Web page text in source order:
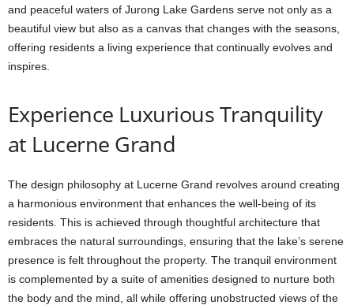
and peaceful waters of Jurong Lake Gardens serve not only as a
beautiful view but also as a canvas that changes with the seasons,
offering residents a living experience that continually evolves and
inspires.
Experience Luxurious Tranquility
at Lucerne Grand
The design philosophy at Lucerne Grand revolves around creating
a harmonious environment that enhances the well-being of its
residents. This is achieved through thoughtful architecture that
embraces the natural surroundings, ensuring that the lake’s serene
presence is felt throughout the property. The tranquil environment
is complemented by a suite of amenities designed to nurture both
the body and the mind, all while offering unobstructed views of the